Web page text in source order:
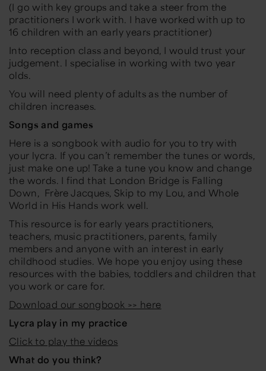
(I go with key groups and take a steer from the
practitioners I work with. I have worked with up to
16 children with an early years practitioner)
Into reception class and beyond, I would trust your
judgement. I specialise in working with two year
olds.
You will need plenty of adults as the number of
children increases.
Songs and games
Here is a songbook with audio for you to try with
your lycra. If you can’t remember the tunes or words,
just make one up! Take a tune you know and change
the words. I find that London Bridge is Falling
Down, Frère Jacques, Skip to my Lou, and Whole
World in His Hands work well.
This resource is for early years practitioners,
teachers, music practitioners, parents, family
members and anyone with an interest in early
childhood studies. We hope you enjoy using these
resources with the babies, toddlers and children that
you work or care for.
Download our songbook >> here
Lycra play in my practice
Click to play the videos
What do you think?